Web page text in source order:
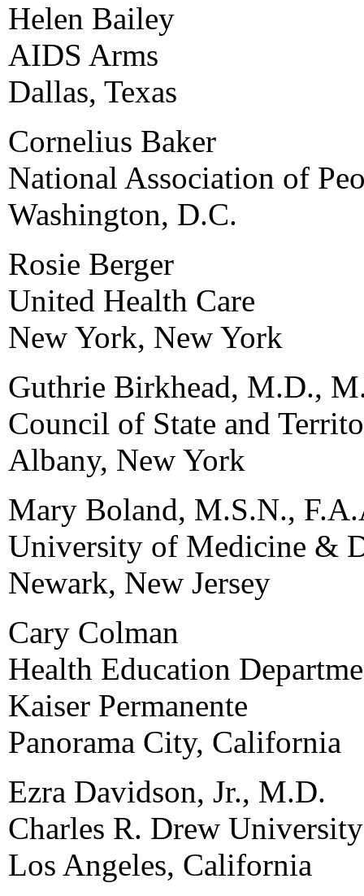
Helen Bailey
AIDS Arms
Dallas, Texas
Cornelius Baker
National Association of
Washington, D.C.
Rosie Berger
United Health Care
New York, New York
Guthrie Birkhead, M.D.,
Council of State and
Albany, New York
Mary Boland, M.S.N.,
University of Medicine &
Newark, New Jersey
Cary Colman
Health Education
Kaiser Permanente
Panorama City, California
Ezra Davidson, Jr., M.D.
Charles R. Drew
Los Angeles, California